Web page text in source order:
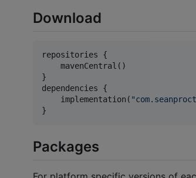
Download
repositories {
    mavenCentral()
}
dependencies {
    implementation(
"
}
Packages